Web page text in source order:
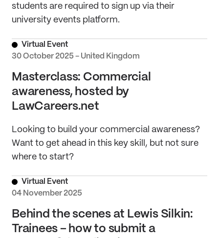
students are required to sign up via their
university events platform.
30 October 2025 - United Kingdom
Virtual Event
Masterclass: Commercial
awareness, hosted by
LawCareers.net
Looking to build your commercial awareness?
Want to get ahead in this key skill, but not sure
where to start?
04 November 2025
Virtual Event
Behind the scenes at Lewis Silkin:
Trainees – how to submit a